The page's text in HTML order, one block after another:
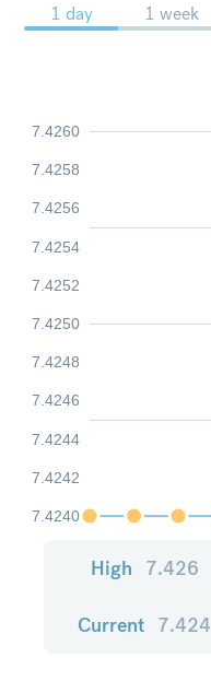
1 day 1 week
7.4240
7.4242
7.4244
7.4246
7.4248
7.4250
7.4252
7.4254
7.4256
7.4258
7.4260
High 7.426
Current 7.424